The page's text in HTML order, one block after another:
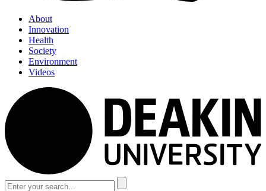
About
Innovation
Health
Society
Environment
Videos